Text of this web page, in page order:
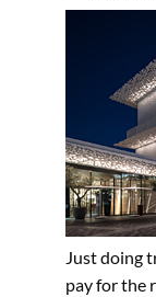
Just doing
pay for the